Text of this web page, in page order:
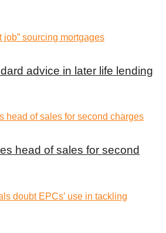
advice in later life lending
head of sales for second